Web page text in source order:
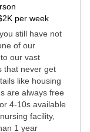
per week
still have not
of our
our vast
that never get
like housing
are always free
4-10s available
facility,
1 year